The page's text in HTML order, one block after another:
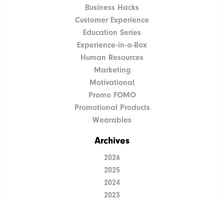
Business Hacks
Customer Experience
Education Series
Experience-in-a-Box
Human Resources
Marketing
Motivational
Promo FOMO
Promotional Products
Wearables
Archives
2026
2025
2024
2023